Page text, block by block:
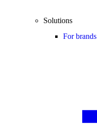
Solutions
For brands